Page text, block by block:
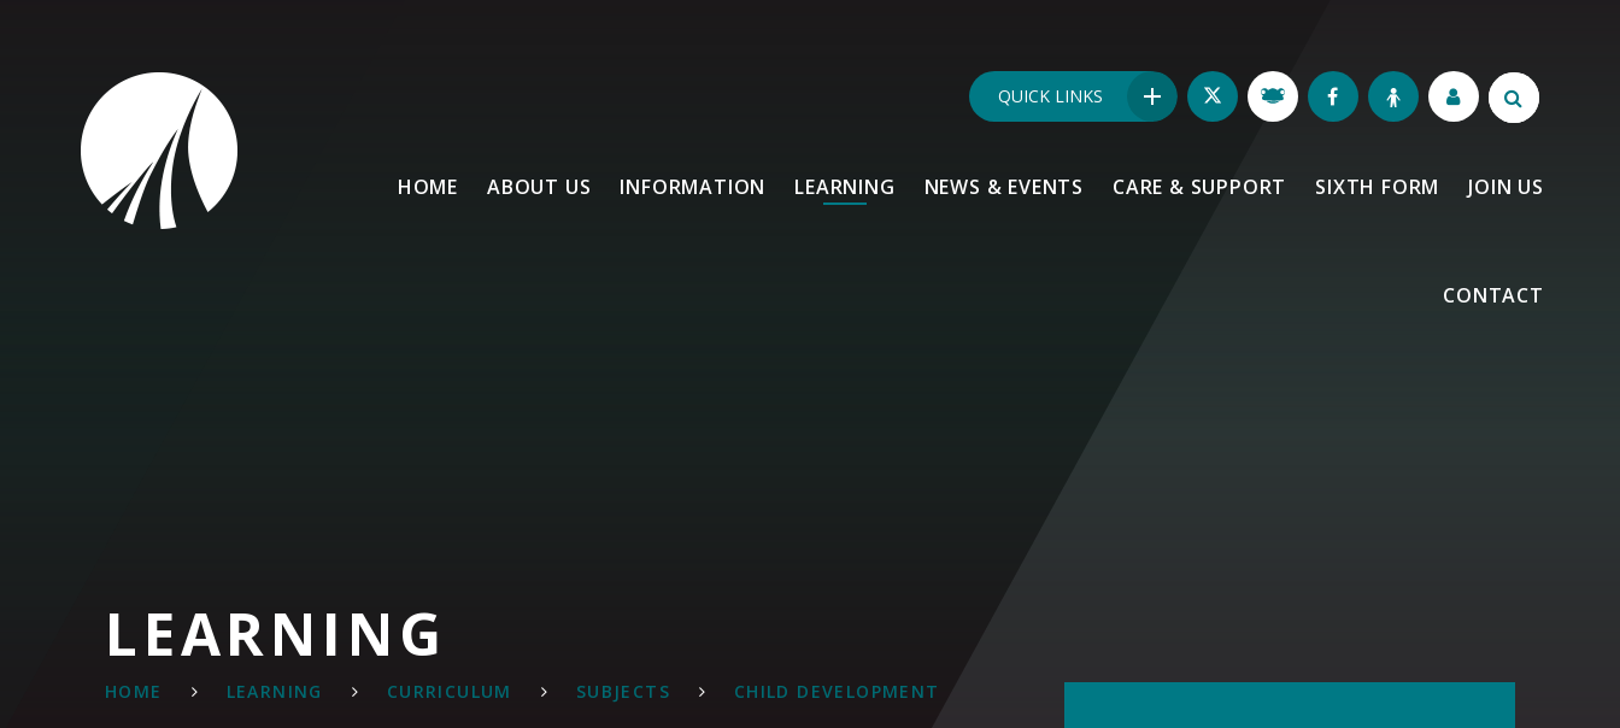
HOME ABOUT US INFORMATION LEARNING NEWS & EVENTS CARE & SUPPORT SIXTH FORM JOIN US
CONTACT
QUICK LINKS
LEARNING
HOME LEARNING CURRICULUM SUBJECTS CHILD DEVELOPMENT